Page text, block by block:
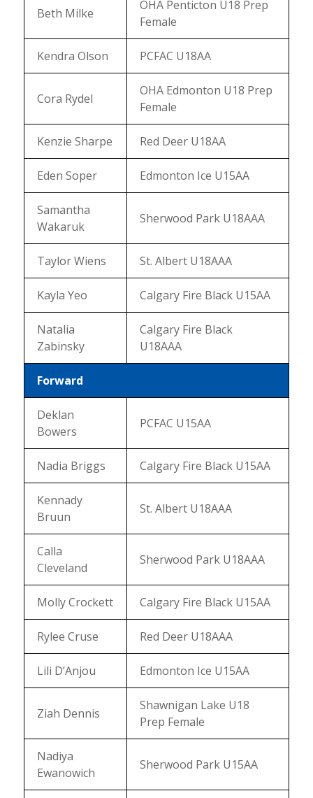
Beth Milke
OHA Penticton U18 Prep
Female
Kendra Olson PCFAC U18AA
Cora Rydel
OHA Edmonton U18 Prep
Female
Kenzie Sharpe Red Deer U18AA
Eden Soper Edmonton Ice U15AA
Samantha
Wakaruk
Sherwood Park U18AAA
Taylor Wiens St. Albert U18AAA
Kayla Yeo Calgary Fire Black U15AA
Natalia
Zabinsky
Calgary Fire Black
U18AAA
Forward
Deklan
Bowers
PCFAC U15AA
Nadia Briggs Calgary Fire Black U15AA
Kennady
Bruun
St. Albert U18AAA
Calla
Cleveland
Sherwood Park U18AAA
Molly Crockett Calgary Fire Black U15AA
Rylee Cruse Red Deer U18AAA
Lili D’Anjou Edmonton Ice U15AA
Ziah Dennis
Shawnigan Lake U18
Prep Female
Nadiya
Ewanowich
Sherwood Park U15AA